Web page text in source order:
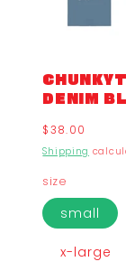
DENIM
Regular
price
$38.00
Shipping
size
small
x-large